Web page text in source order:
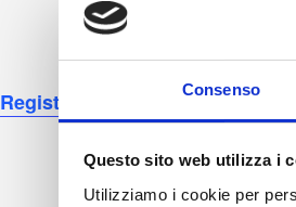
Consenso
Questo sito web utilizza i
Utilizziamo i cookie per
Registration